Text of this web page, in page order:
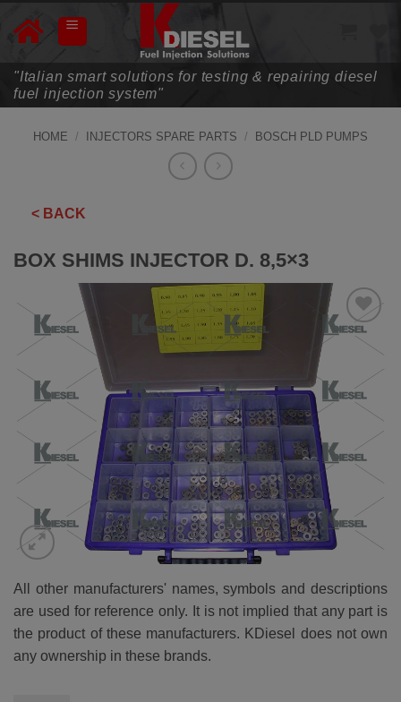
"Italian smart solutions for testing & repairing diesel
fuel injection system"
HOME / INJECTORS SPARE PARTS / BOSCH PLD PUMPS
< BACK
BOX SHIMS INJECTOR D. 8,5×3
ADD TO
WISHLIST
All other manufacturers' names, symbols and descriptions
are used for reference only. It is not implied that any part is
the product of these manufacturers. KDiesel does not own
any ownership in these brands.